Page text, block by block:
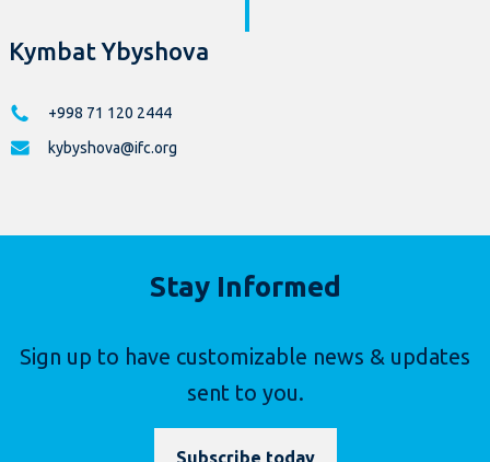
Kymbat Ybyshova
+998 71 120 2444
kybyshova@ifc.org
Stay Informed
Sign up to have customizable news & updates
sent to you.